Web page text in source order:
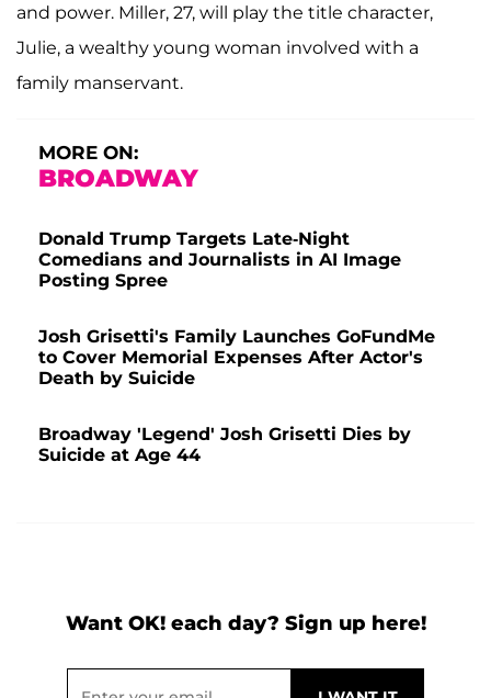
and power. Miller, 27, will play the title character,
Julie, a wealthy young woman involved with a
family manservant.
MORE ON:
BROADWAY
Donald Trump Targets Late-Night
Comedians and Journalists in AI Image
Posting Spree
Josh Grisetti's Family Launches GoFundMe
to Cover Memorial Expenses After Actor's
Death by Suicide
Broadway 'Legend' Josh Grisetti Dies by
Suicide at Age 44
Want OK! each day? Sign up here!